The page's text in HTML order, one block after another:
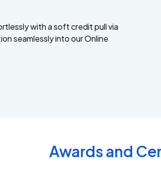
with a soft credit pull via
seamlessly into our Online
Awards and